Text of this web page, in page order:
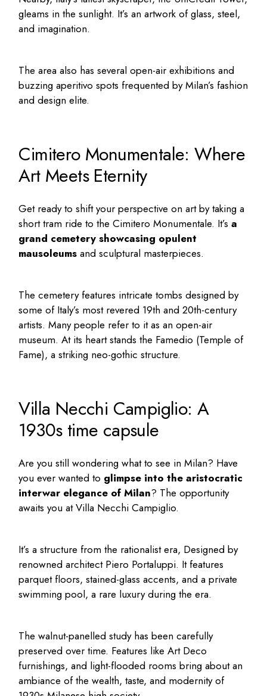
gleams in the sunlight. It’s an artwork of glass, steel,
and imagination.
The area also has several open-air exhibitions and
buzzing aperitivo spots frequented by Milan’s fashion
and design elite.
Cimitero Monumentale: Where
Art Meets Eternity
Get ready to shift your perspective on art by taking a
short tram ride to the Cimitero Monumentale. It’sa
grand cemetery showcasing opulent
mausoleums and sculptural masterpieces.
The cemetery features intricate tombs designed by
some of Italy’s most revered 19th and 20th-century
artists. Many people refer to it as an open-air
museum. At its heart stands the Famedio (Temple of
Fame), a striking neo-gothic structure.
Villa Necchi Campiglio: A
1930s time capsule
Are you still wonderingwhat to see in Milan? Have
you ever wanted to glimpse into the aristocratic
interwar elegance of Milan? The opportunity
awaits you at Villa Necchi Campiglio.
It’s a structure from the rationalist era, Designed by
renowned architect Piero Portaluppi. It features
parquet floors, stained-glass accents, and a private
swimming pool, a rare luxury during the era.
The walnut-panelled study has been carefully
preserved over time. Features like Art Deco
furnishings, and light-flooded rooms bring about an
ambiance of the wealth, taste, and modernity of